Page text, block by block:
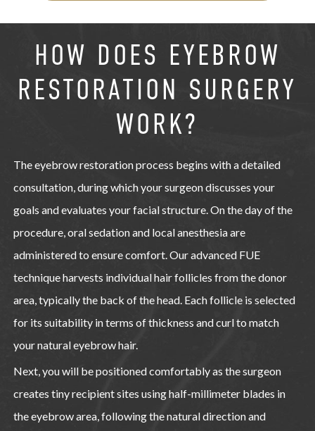
HOW DOES EYEBROW
RESTORATION SURGERY
WORK?
The eyebrow restoration process begins with a detailed
consultation, during which your surgeon discusses your
goals and evaluates your facial structure. On the day of the
procedure, oral sedation and local anesthesia are
administered to ensure comfort. Our advanced FUE
technique harvests individual hair follicles from the donor
area, typically the back of the head. Each follicle is selected
for its suitability in terms of thickness and curl to match
your natural eyebrow hair.
Next, you will be positioned comfortably as the surgeon
creates tiny recipient sites using half-millimeter blades in
the eyebrow area, following the natural direction and